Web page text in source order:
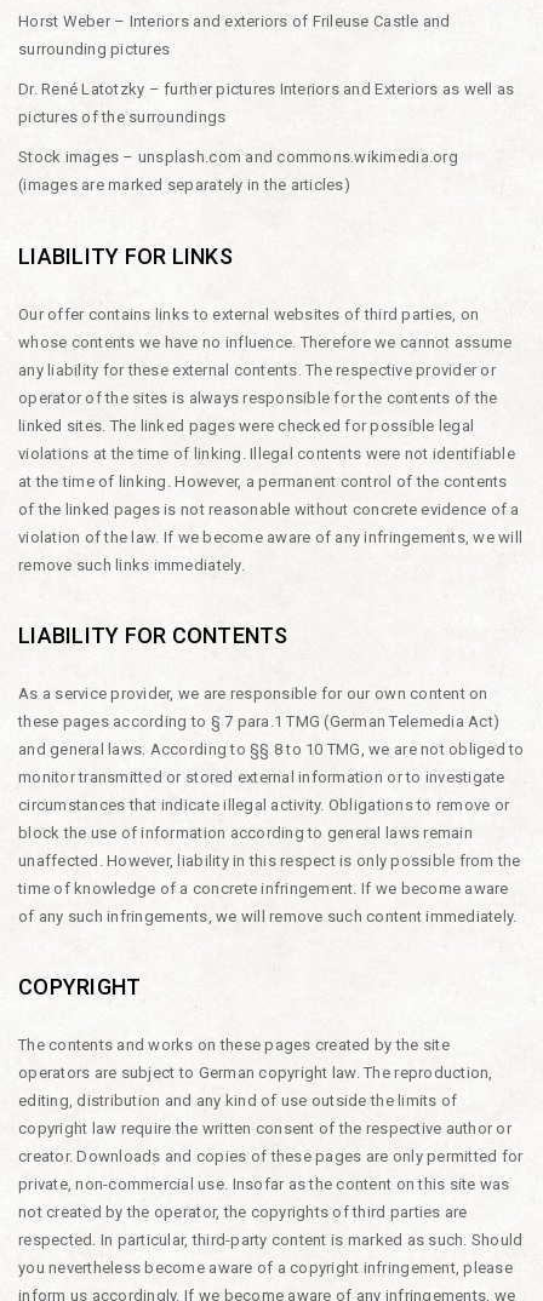
Horst Weber – Interiors and exteriors of Frileuse Castle and
surrounding pictures
Dr. René Latotzky – further pictures Interiors and Exteriors as well as
pictures of the surroundings
Stock images – unsplash.com and commons.wikimedia.org
(images are marked separately in the articles)
LIABILITY FOR LINKS
Our offer contains links to external websites of third parties, on
whose contents we have no influence. Therefore we cannot assume
any liability for these external contents. The respective provider or
operator of the sites is always responsible for the contents of the
linked sites. The linked pages were checked for possible legal
violations at the time of linking. Illegal contents were not identifiable
at the time of linking. However, a permanent control of the contents
of the linked pages is not reasonable without concrete evidence of a
violation of the law. If we become aware of any infringements, we will
remove such links immediately.
LIABILITY FOR CONTENTS
As a service provider, we are responsible for our own content on
these pages according to § 7 para.1 TMG (German Telemedia Act)
and general laws. According to §§ 8 to 10 TMG, we are not obliged to
monitor transmitted or stored external information or to investigate
circumstances that indicate illegal activity. Obligations to remove or
block the use of information according to general laws remain
unaffected. However, liability in this respect is only possible from the
time of knowledge of a concrete infringement. If we become aware
of any such infringements, we will remove such content immediately.
COPYRIGHT
The contents and works on these pages created by the site
operators are subject to German copyright law. The reproduction,
editing, distribution and any kind of use outside the limits of
copyright law require the written consent of the respective author or
creator. Downloads and copies of these pages are only permitted for
private, non-commercial use. Insofar as the content on this site was
not created by the operator, the copyrights of third parties are
respected. In particular, third-party content is marked as such. Should
you nevertheless become aware of a copyright infringement, please
inform us accordingly. If we become aware of any infringements, we